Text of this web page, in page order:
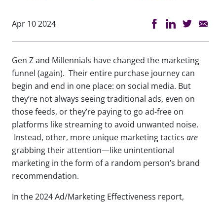
Apr 10 2024
Gen Z and Millennials have changed the marketing
funnel (again). Their entire purchase journey can
begin and end in one place: on social media. But
they’re not always seeing traditional ads, even on
those feeds, or they’re paying to go ad-free on
platforms like streaming to avoid unwanted noise.
Instead, other, more unique marketing tactics are
grabbing their attention—like unintentional
marketing in the form of a random person’s brand
recommendation.
In the 2024 Ad/Marketing Effectiveness report,